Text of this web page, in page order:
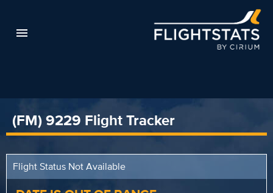
(FM) 9229 Flight Tracker
Flight Status Not Available